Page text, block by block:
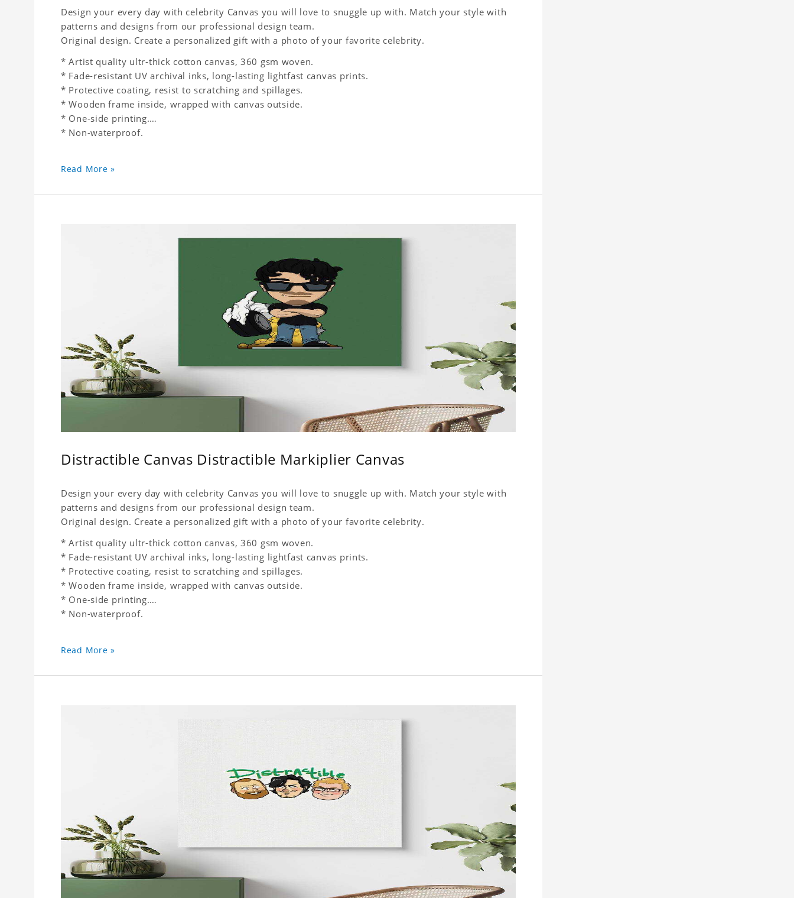
Design your every day with celebrity Canvas you will love to snuggle up with. Match your style with
patterns and designs from our professional design team.
Original design. Create a personalized gift with a photo of your favorite celebrity.
* Artist quality ultr-thick cotton canvas, 360 gsm woven.
* Fade-resistant UV archival inks, long-lasting lightfast canvas prints.
* Protective coating, resist to scratching and spillages.
* Wooden frame inside, wrapped with canvas outside.
* One-side printing.
* Non-waterproof.
Read More »
Distractible Canvas Distractible Markiplier Canvas
Design your every day with celebrity Canvas you will love to snuggle up with. Match your style with
patterns and designs from our professional design team.
Original design. Create a personalized gift with a photo of your favorite celebrity.
* Artist quality ultr-thick cotton canvas, 360 gsm woven.
* Fade-resistant UV archival inks, long-lasting lightfast canvas prints.
* Protective coating, resist to scratching and spillages.
* Wooden frame inside, wrapped with canvas outside.
* One-side printing.
* Non-waterproof.
Read More »